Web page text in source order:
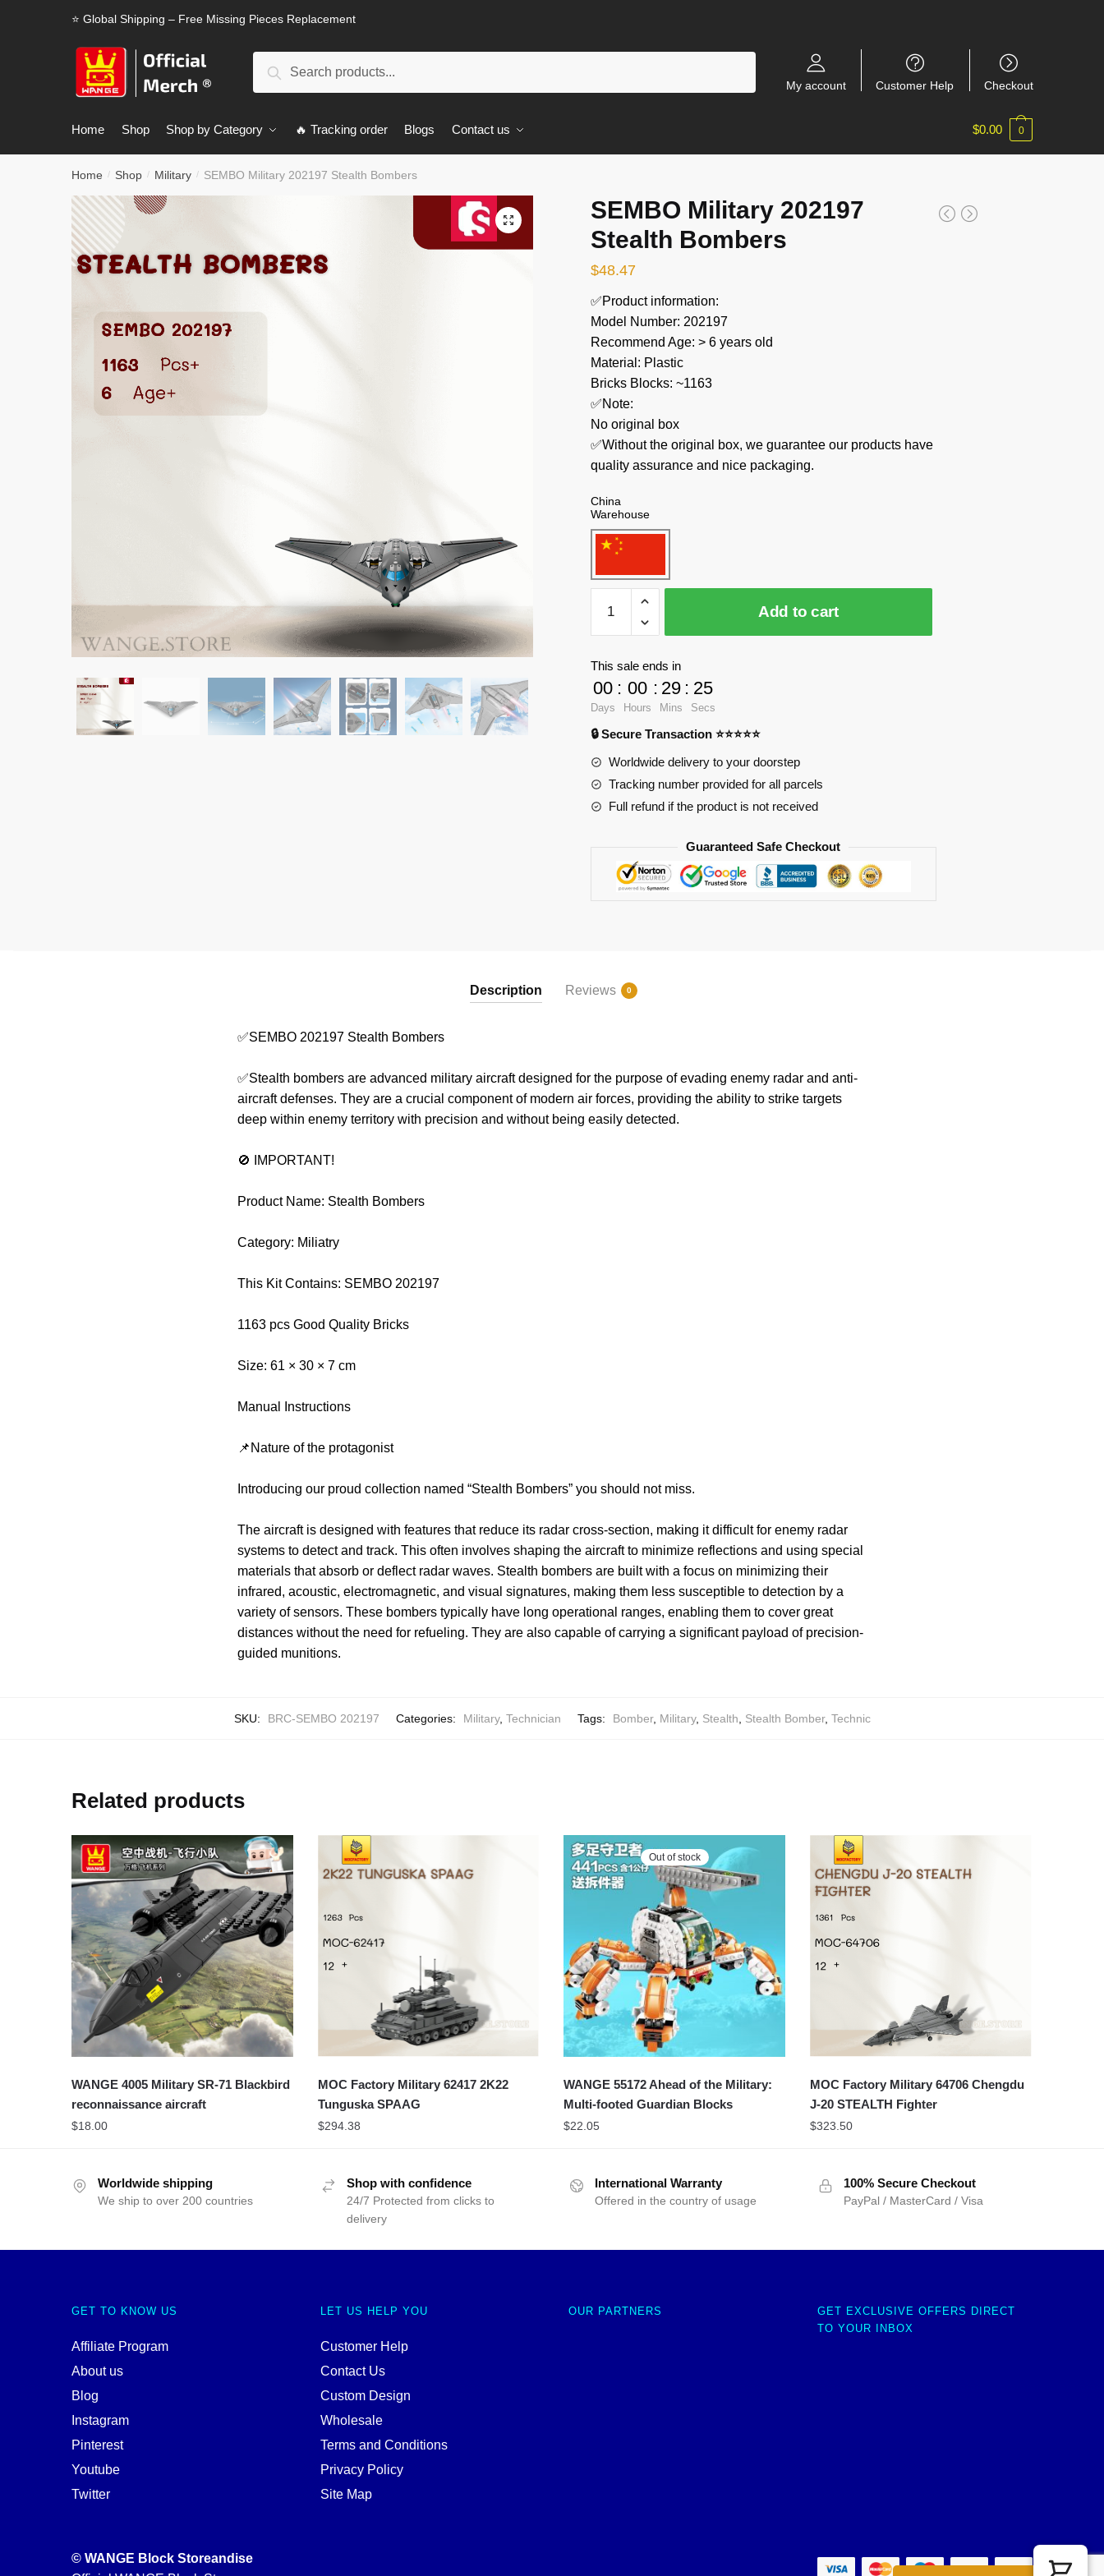
⭐ Global Shipping – Free Missing Pieces Replacement
Search
My account Customer Help Checkout
Home Shop Shop by Category 🔥 Tracking order Blogs Contact us $0.00 0
Home / Shop / Military / SEMBO Military 202197 Stealth Bombers
🔍
SEMBO Military 202197
Stealth Bombers
$48.47
✅Product information:
Model Number: 202197
Recommend Age: > 6 years old
Material: Plastic
Bricks Blocks: ~1163
✅Note:
No original box
✅Without the original box, we guarantee our products have
quality assurance and nice packaging.
China
Warehouse
Military
202197
Stealth
Bombers
quantity
Add to cart
This sale ends in
00
Days
: 00
Hours
: 29
Mins
: 24
Secs
🔒 Secure Transaction ⭐⭐⭐⭐⭐
Worldwide delivery to your doorstep
Tracking number provided for all parcels
Full refund if the product is not received
Guaranteed Safe Checkout
Description Reviews 0
✅SEMBO 202197 Stealth Bombers
✅Stealth bombers are advanced military aircraft designed for the purpose of evading enemy radar and anti-
aircraft defenses. They are a crucial component of modern air forces, providing the ability to strike targets
deep within enemy territory with precision and without being easily detected.
🚫 IMPORTANT!
Product Name: Stealth Bombers
Category: Miliatry
This Kit Contains: SEMBO 202197
1163 pcs Good Quality Bricks
Size: 61 × 30 × 7 cm
Manual Instructions
📌Nature of the protagonist
Introducing our proud collection named “Stealth Bombers” you should not miss.
The aircraft is designed with features that reduce its radar cross-section, making it difficult for enemy radar
systems to detect and track. This often involves shaping the aircraft to minimize reflections and using special
materials that absorb or deflect radar waves. Stealth bombers are built with a focus on minimizing their
infrared, acoustic, electromagnetic, and visual signatures, making them less susceptible to detection by a
variety of sensors. These bombers typically have long operational ranges, enabling them to cover great
distances without the need for refueling. They are also capable of carrying a significant payload of precision-
guided munitions.
SKU: BRC-SEMBO 202197 Categories: Military, Technician Tags: Bomber, Military, Stealth, Stealth Bomber, Technic
Related products
WANGE 4005 Military SR-71 Blackbird
reconnaissance aircraft
$18.00
MOC Factory Military 62417 2K22
Tunguska SPAAG
$294.38
Out of stock
WANGE 55172 Ahead of the Military:
Multi-footed Guardian Blocks
$22.05
MOC Factory Military 64706 Chengdu
J-20 STEALTH Fighter
$323.50
Worldwide shipping
We ship to over 200 countries
Shop with confidence
24/7 Protected from clicks to
delivery
International Warranty
Offered in the country of usage
100% Secure Checkout
PayPal / MasterCard / Visa
GET TO KNOW US
Affiliate Program
About us
Blog
Instagram
Pinterest
Youtube
Twitter
LET US HELP YOU
Customer Help
Contact Us
Custom Design
Wholesale
Terms and Conditions
Privacy Policy
Site Map
OUR PARTNERS
GET EXCLUSIVE OFFERS DIRECT
TO YOUR INBOX
© WANGE Block Storeandise